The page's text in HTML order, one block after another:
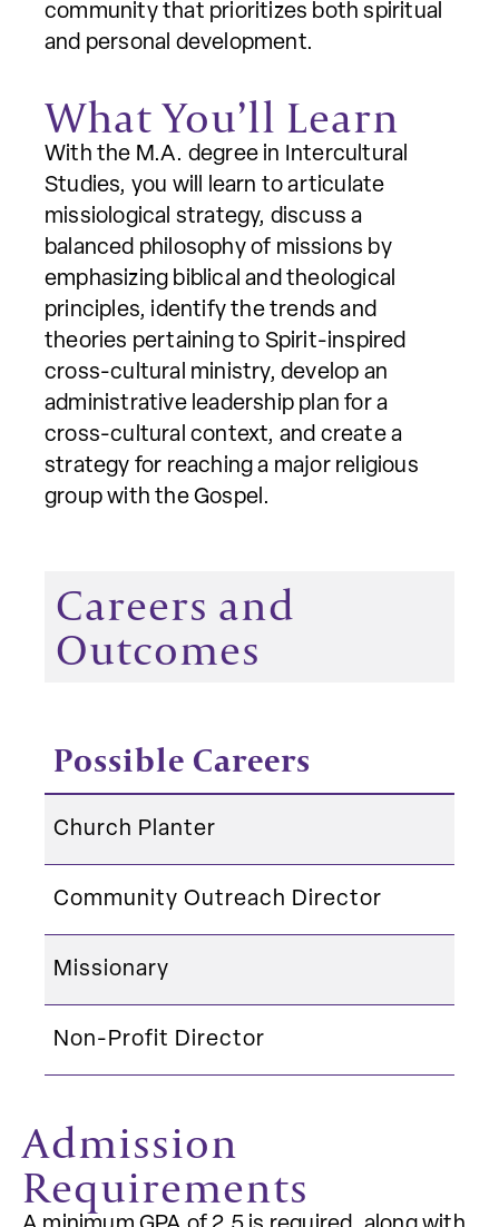
community that prioritizes both spiritual
and personal development.
What You’ll Learn
With the M.A. degree in Intercultural
Studies, you will learn to articulate
missiological strategy, discuss a
balanced philosophy of missions by
emphasizing biblical and theological
principles, identify the trends and
theories pertaining to Spirit-inspired
cross-cultural ministry, develop an
administrative leadership plan for a
cross-cultural context, and create a
strategy for reaching a major religious
group with the Gospel.
Careers and
Outcomes
Possible Careers
Church Planter
Community Outreach Director
Missionary
Non-Profit Director
Admission
Requirements